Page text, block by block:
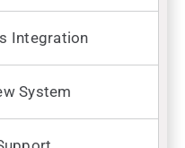
Integration
System